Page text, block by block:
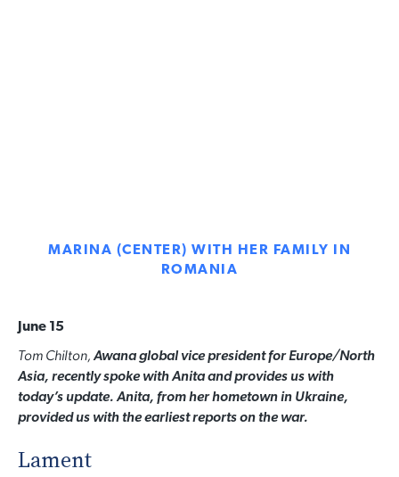
MARINA (CENTER) WITH HER FAMILY IN
ROMANIA
June 15
Tom Chilton, Awana global vice president for Europe/North
Asia, recently spoke with Anita and provides us with
today’s update. Anita, from her hometown in Ukraine,
provided us with the earliest reports on the war.
Lament